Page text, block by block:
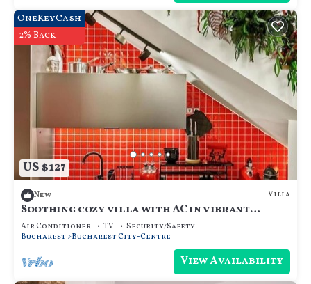
US $127
OneKeyCash
2% Back
New Villa
Soothing cozy villa with AC in vibrant
București
Air Conditioner TV
Security/Safety
Bucharest
Bucharest City-Centre
View Availability